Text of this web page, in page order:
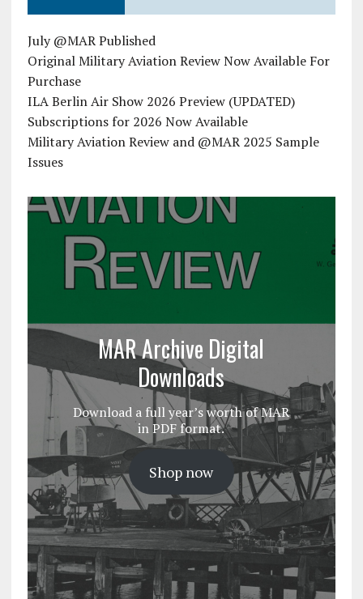
July @MAR Published
Original Military Aviation Review Now Available For
Purchase
ILA Berlin Air Show 2026 Preview (UPDATED)
Subscriptions for 2026 Now Available
Military Aviation Review and @MAR 2025 Sample
Issues
MAR Archive Digital
Downloads
Download a full year’s worth of MAR
in PDF format.
Shop now